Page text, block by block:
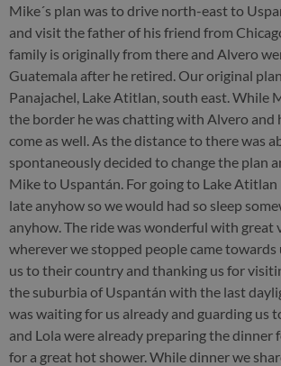
Mike´s plan was to drive north-east to
and visit the father of his friend from
family is originally from there and Alvero
Guatemala after he retired. Our original
Panajachel, Lake Atitlan, south east. While
the border he was chatting with Alvero and
come as well. As the distance to there was
spontaneously decided to change the plan
Mike to Uspantán. For going to Lake
late anyhow so we would had so sleep
anyhow. The ride was wonderful with great
wherever we stopped people came towards
us to their country and thanking us for
the suburbia of Uspantán with the last
was waiting for us already and guarding us
and Lola were already preparing the dinner
for a great hot shower. While dinner we